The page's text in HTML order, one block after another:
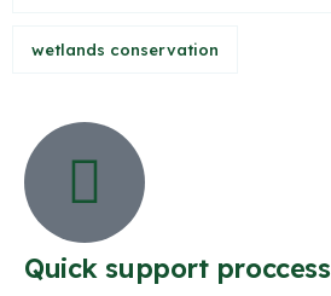
wetlands conservation
Quick support proccess